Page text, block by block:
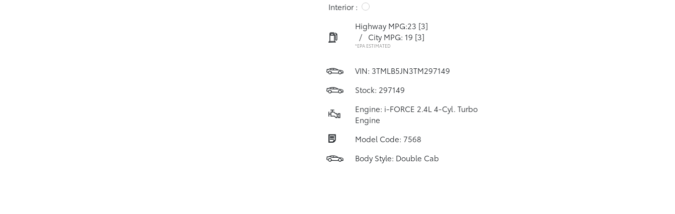
Interior :
Highway MPG:23 [3]
/
City MPG: 19 [3]
*EPA ESTIMATED
VIN: 3TMLB5JN3TM297149
Stock: 297149
Engine: i-FORCE 2.4L 4-Cyl. Turbo
Engine
Model Code: 7568
Body Style: Double Cab